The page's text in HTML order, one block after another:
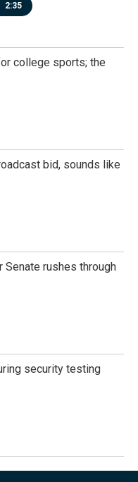
2:35
college sports; the
bid, sounds like
rushes through
security testing